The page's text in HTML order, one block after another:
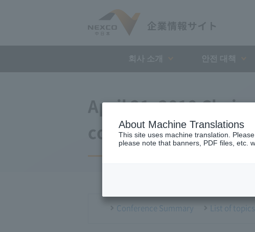
April 21, 2010
conference
Conference Summary List of
About Machine Translations
This site uses machine translation.
please note that banners, PDF files, etc.